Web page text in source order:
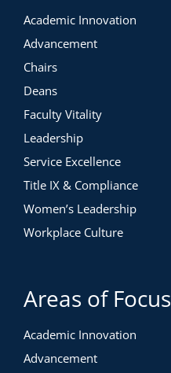
Academic Innovation
Advancement
Chairs
Deans
Faculty Vitality
Leadership
Service Excellence
Title IX & Compliance
Women’s Leadership
Workplace Culture
Areas of Focus
Academic Innovation
Advancement